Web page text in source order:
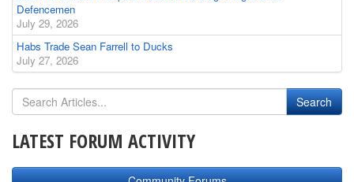
Defencemen
July 29, 2026
Habs Trade Sean Farrell to Ducks
July 27, 2026
LATEST FORUM ACTIVITY